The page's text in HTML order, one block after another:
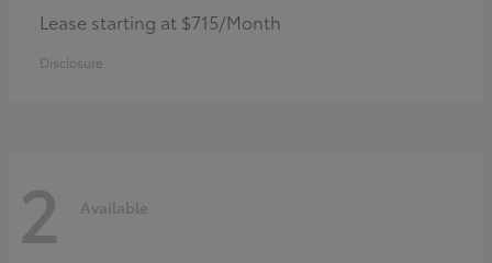
Lease starting at $715/Month
Disclosure
2 Available